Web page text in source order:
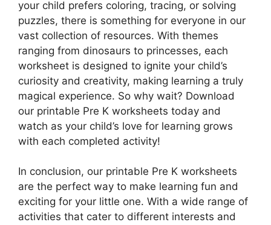
your child prefers coloring, tracing, or solving
puzzles, there is something for everyone in our
vast collection of resources. With themes
ranging from dinosaurs to princesses, each
worksheet is designed to ignite your child’s
curiosity and creativity, making learning a truly
magical experience. So why wait? Download
our printable Pre K worksheets today and
watch as your child’s love for learning grows
with each completed activity!
In conclusion, our printable Pre K worksheets
are the perfect way to make learning fun and
exciting for your little one. With a wide range of
activities that cater to different interests and